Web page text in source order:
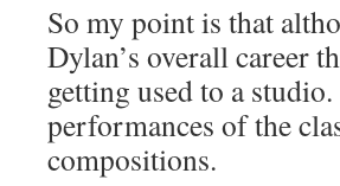
So my point is that
Dylan’s overall career
getting used to a
performances of the
compositions.